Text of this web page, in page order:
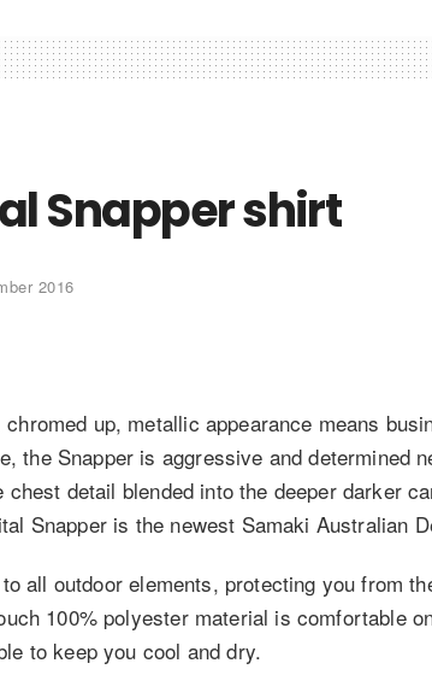
Snapper shirt
2016
up, metallic appearance means
the Snapper is aggressive and determined
detail blended into the deeper darker
Snapper is the newest Samaki Australian
all outdoor elements, protecting you from
100% polyester material is comfortable
to keep you cool and dry.